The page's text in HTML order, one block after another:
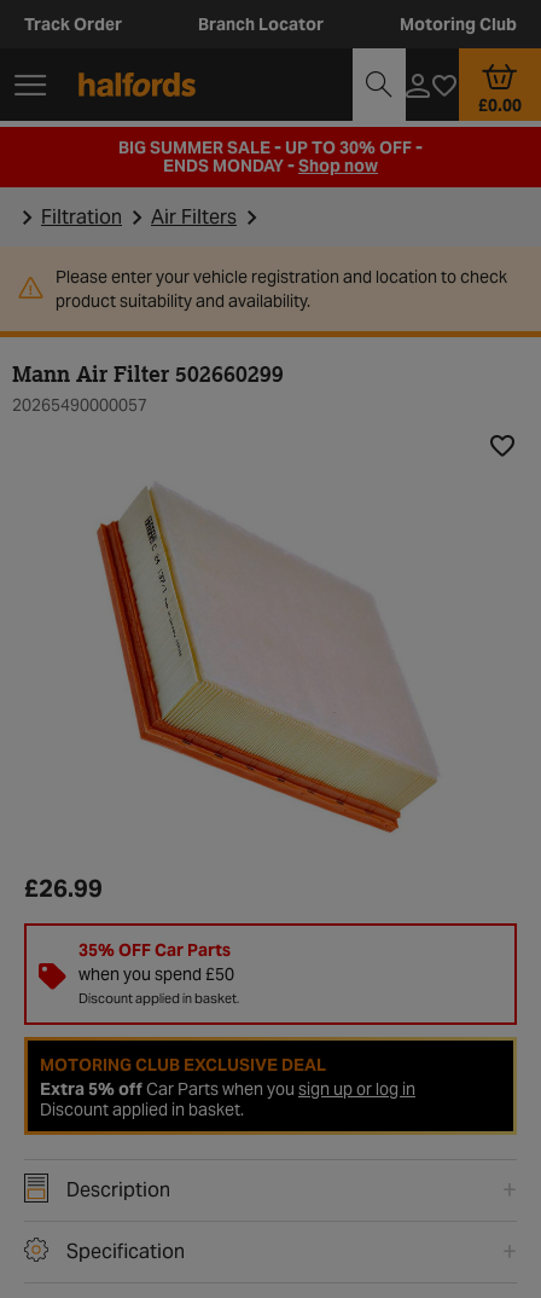
Track Order Branch Locator Motoring Club
£0.00
BIG SUMMER SALE - UP TO 30% OFF -
ENDS MONDAY -Shop now
Filtration Air Filters
Please enter your vehicle registration and location to check
product suitability and availability.
Mann Air Filter 502660299
20265490000057
£26.99
35% OFF Car Parts
when you spend £50
Discount applied in basket.
MOTORING CLUB EXCLUSIVE DEAL
Extra 5% offCar Parts when you sign up or log in
Discount applied in basket.
Description
Specification